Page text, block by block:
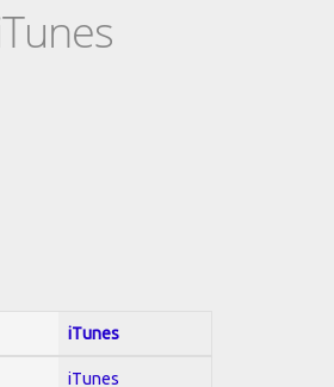
iTunes
iTunes